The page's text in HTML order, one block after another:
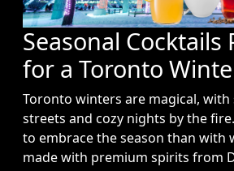
Seasonal Cocktails
for a Toronto
Toronto winters are magical, with
streets and cozy nights by the
to embrace the season than with
made with premium spirits from